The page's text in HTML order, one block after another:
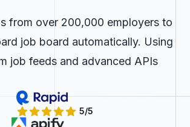
from over 200,000 employers to
job board automatically. Using
job feeds and advanced APIs
5/5